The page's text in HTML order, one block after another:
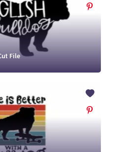
File